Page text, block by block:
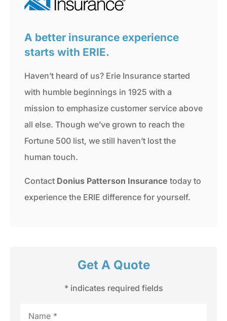
A better insurance experience
starts with ERIE.
Haven’t heard of us? Erie Insurance started
with humble beginnings in 1925 with a
mission to emphasize customer service above
all else. Though we’ve grown to reach the
Fortune 500 list, we still haven’t lost the
human touch.
Contact Donius Patterson Insurance today to
experience the ERIE difference for yourself.
Get A Quote
* indicates required fields